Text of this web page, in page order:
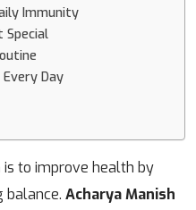
Immunity
Special
Day
is to improve health by
balance. Acharya Manish